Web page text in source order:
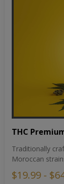
THC
Traditionally
Moroccan
$19.99 -